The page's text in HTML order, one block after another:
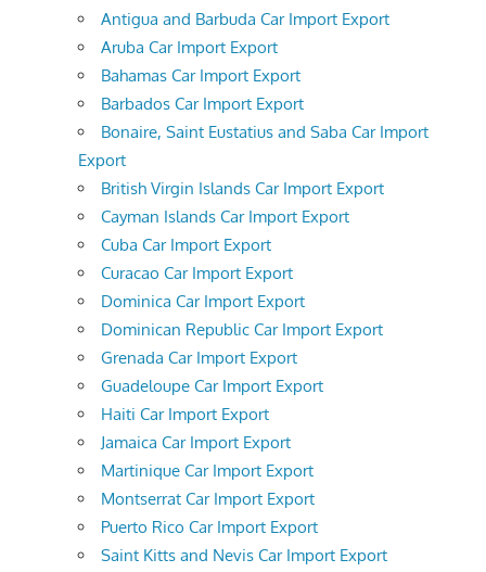
Antigua and Barbuda Car Import Export
Aruba Car Import Export
Bahamas Car Import Export
Barbados Car Import Export
Bonaire, Saint Eustatius and Saba Car Import
Export
British Virgin Islands Car Import Export
Cayman Islands Car Import Export
Cuba Car Import Export
Curacao Car Import Export
Dominica Car Import Export
Dominican Republic Car Import Export
Grenada Car Import Export
Guadeloupe Car Import Export
Haiti Car Import Export
Jamaica Car Import Export
Martinique Car Import Export
Montserrat Car Import Export
Puerto Rico Car Import Export
Saint Kitts and Nevis Car Import Export